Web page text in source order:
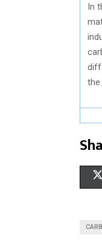
In
the